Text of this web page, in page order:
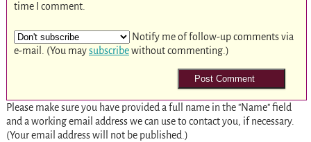
time I comment.
Notify me of follow-up comments via
e-mail. (You maysubscribewithout commenting.)
Please make sure you have provided a full name in the "Name" field
and a working email address we can use to contact you, if necessary.
(Your email address will not be published.)